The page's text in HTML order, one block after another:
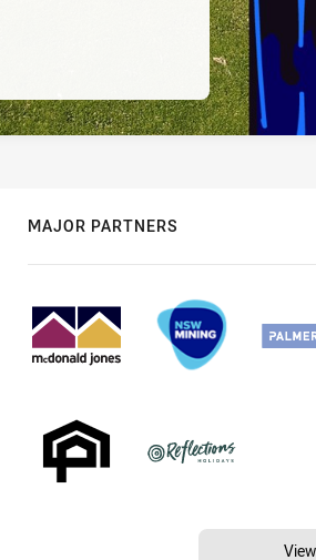
MAJOR PARTNERS